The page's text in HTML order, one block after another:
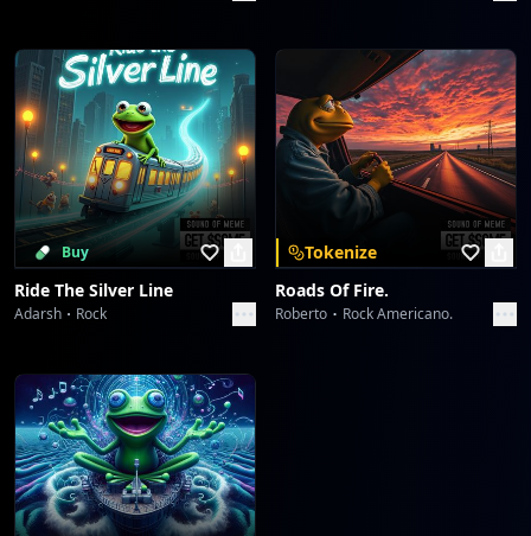
Buy
Ride The Silver Line
Adarsh Rock
Tokenize
Roads Of Fire.
Roberto Rock Americano.